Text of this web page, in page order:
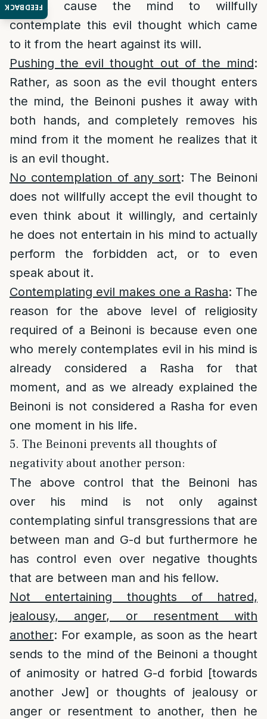
FEEDBACK
cannot cause the mind to willfully
contemplate this evil thought which came
to it from the heart against its will.
Pushing the evil thought out of the mind:
Rather, as soon as the evil thought enters
the mind, the Beinoni pushes it away with
both hands, and completely removes his
mind from it the moment he realizes that it
is an evil thought.
No contemplation of any sort: The Beinoni
does not willfully accept the evil thought to
even think about it willingly, and certainly
he does not entertain in his mind to actually
perform the forbidden act, or to even
speak about it.
Contemplating evil makes one a Rasha: The
reason for the above level of religiosity
required of a Beinoni is because even one
who merely contemplates evil in his mind is
already considered a Rasha for that
moment, and as we already explained the
Beinoni is not considered a Rasha for even
one moment in his life.
5. The Beinoni prevents all thoughts of
negativity about another person:
The above control that the Beinoni has
over his mind is not only against
contemplating sinful transgressions that are
between man and G-d but furthermore he
has control even over negative thoughts
that are between man and his fellow.
Not entertaining thoughts of hatred,
jealousy, anger, or resentment with
another: For example, as soon as the heart
sends to the mind of the Beinoni a thought
of animosity or hatred G-d forbid [towards
another Jew] or thoughts of jealousy or
anger or resentment to another, then he